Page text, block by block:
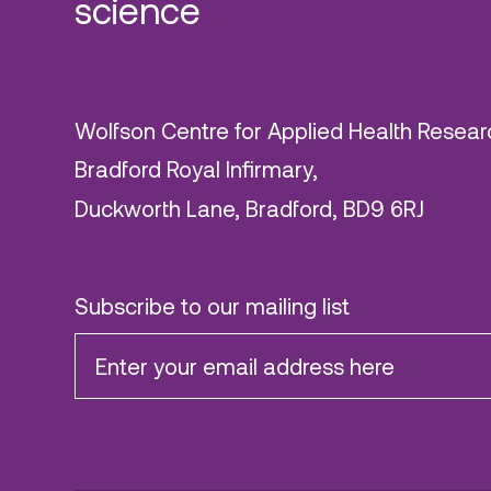
Wolfson Centre for Applied Health
Bradford Royal Infirmary,
Duckworth Lane, Bradford, BD9 6RJ
Subscribe to our mailing list